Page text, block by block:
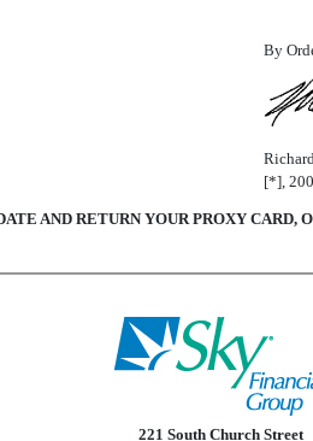
By
[*],
AND RETURN YOUR PROXY
221 South Church Street